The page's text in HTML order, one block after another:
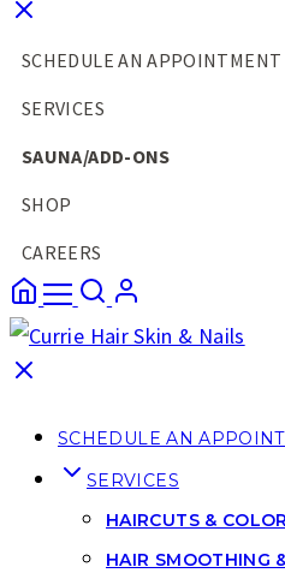
SCHEDULE AN APPOINTMENT
SERVICES
SAUNA/ADD-ONS
SHOP
CAREERS
SCHEDULE AN
SERVICES
HAIRCUTS &
HAIR SMOOTHING